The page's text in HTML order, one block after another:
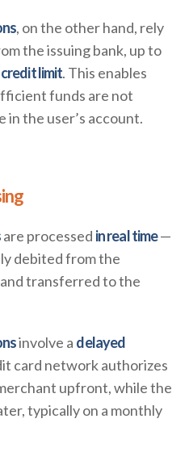
, on the other hand, rely
the issuing bank, up to
credit limit. This enables
funds are not
in the user’s account.
are processed in real time—
debited from the
transferred to the
involve a delayed
card network authorizes
upfront, while the
typically on a monthly